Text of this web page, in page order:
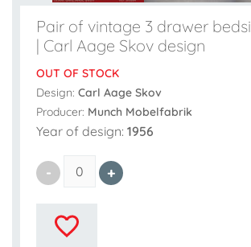
Pair of vintage 3 drawer
| Carl Aage Skov design
OUT OF STOCK
Design: Carl Aage Skov
Producer: Munch Mobelfabrik
Year of design: 1956